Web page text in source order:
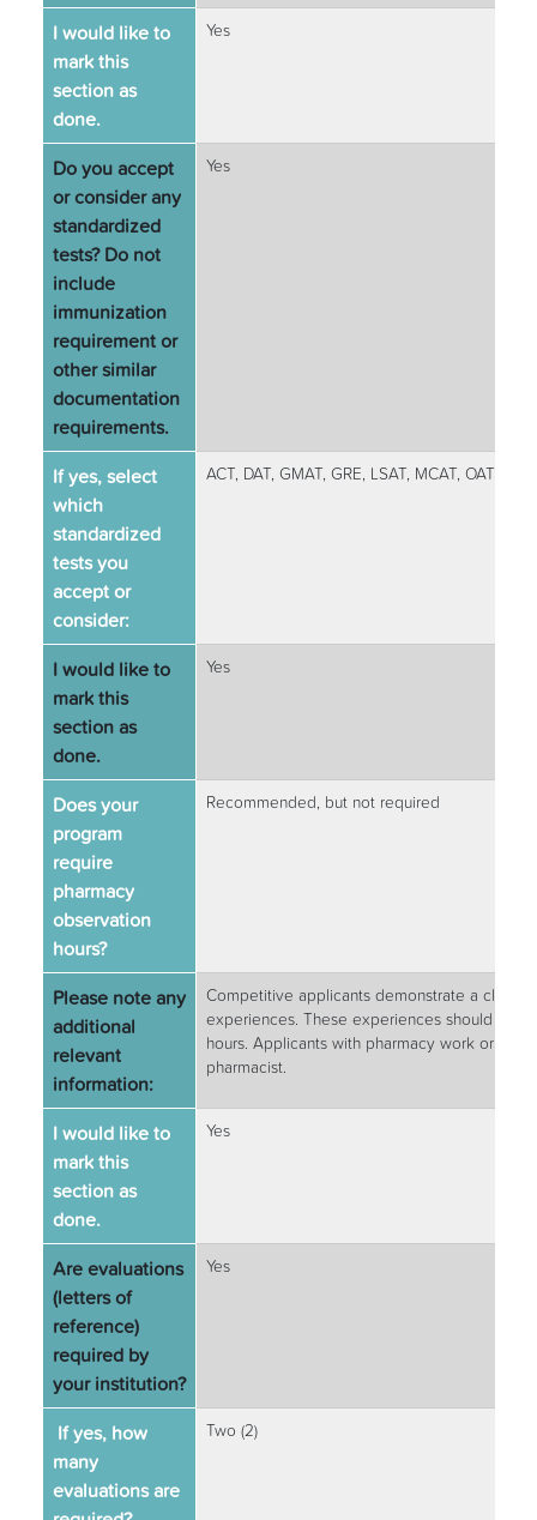
I would like to
mark this
section as
done.
Yes
Do you accept
or consider any
standardized
tests? Do not
include
immunization
requirement or
other similar
documentation
requirements.
Yes
If yes, select
which
standardized
tests you
accept or
consider:
ACT, DAT, GMAT, GRE, LSAT, MCAT, OAT, SAT
I would like to
mark this
section as
done.
Yes
Does your
program
require
pharmacy
observation
hours?
Recommended, but not required
Please note any
additional
relevant
information:
Competitive applicants demonstrate a clear
experiences. These experiences should be
hours. Applicants with pharmacy work or
pharmacist.
I would like to
mark this
section as
done.
Yes
Are evaluations
(letters of
reference)
required by
your institution?
Yes
If yes, how
many
evaluations are
Two (2)